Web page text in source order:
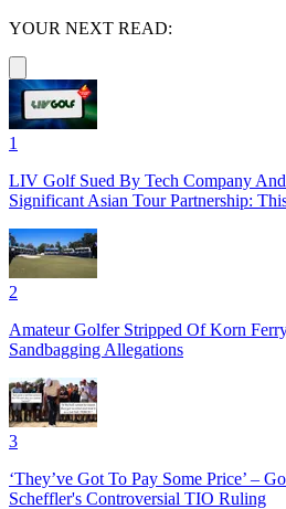
YOUR NEXT READ:
1
LIV Golf Sued By Tech Company
Significant Asian Tour Partnership:
2
Amateur Golfer Stripped Of Korn
Sandbagging Allegations
3
‘They’ve Got To Pay Some Price’ –
Scheffler's Controversial TIO Ruling